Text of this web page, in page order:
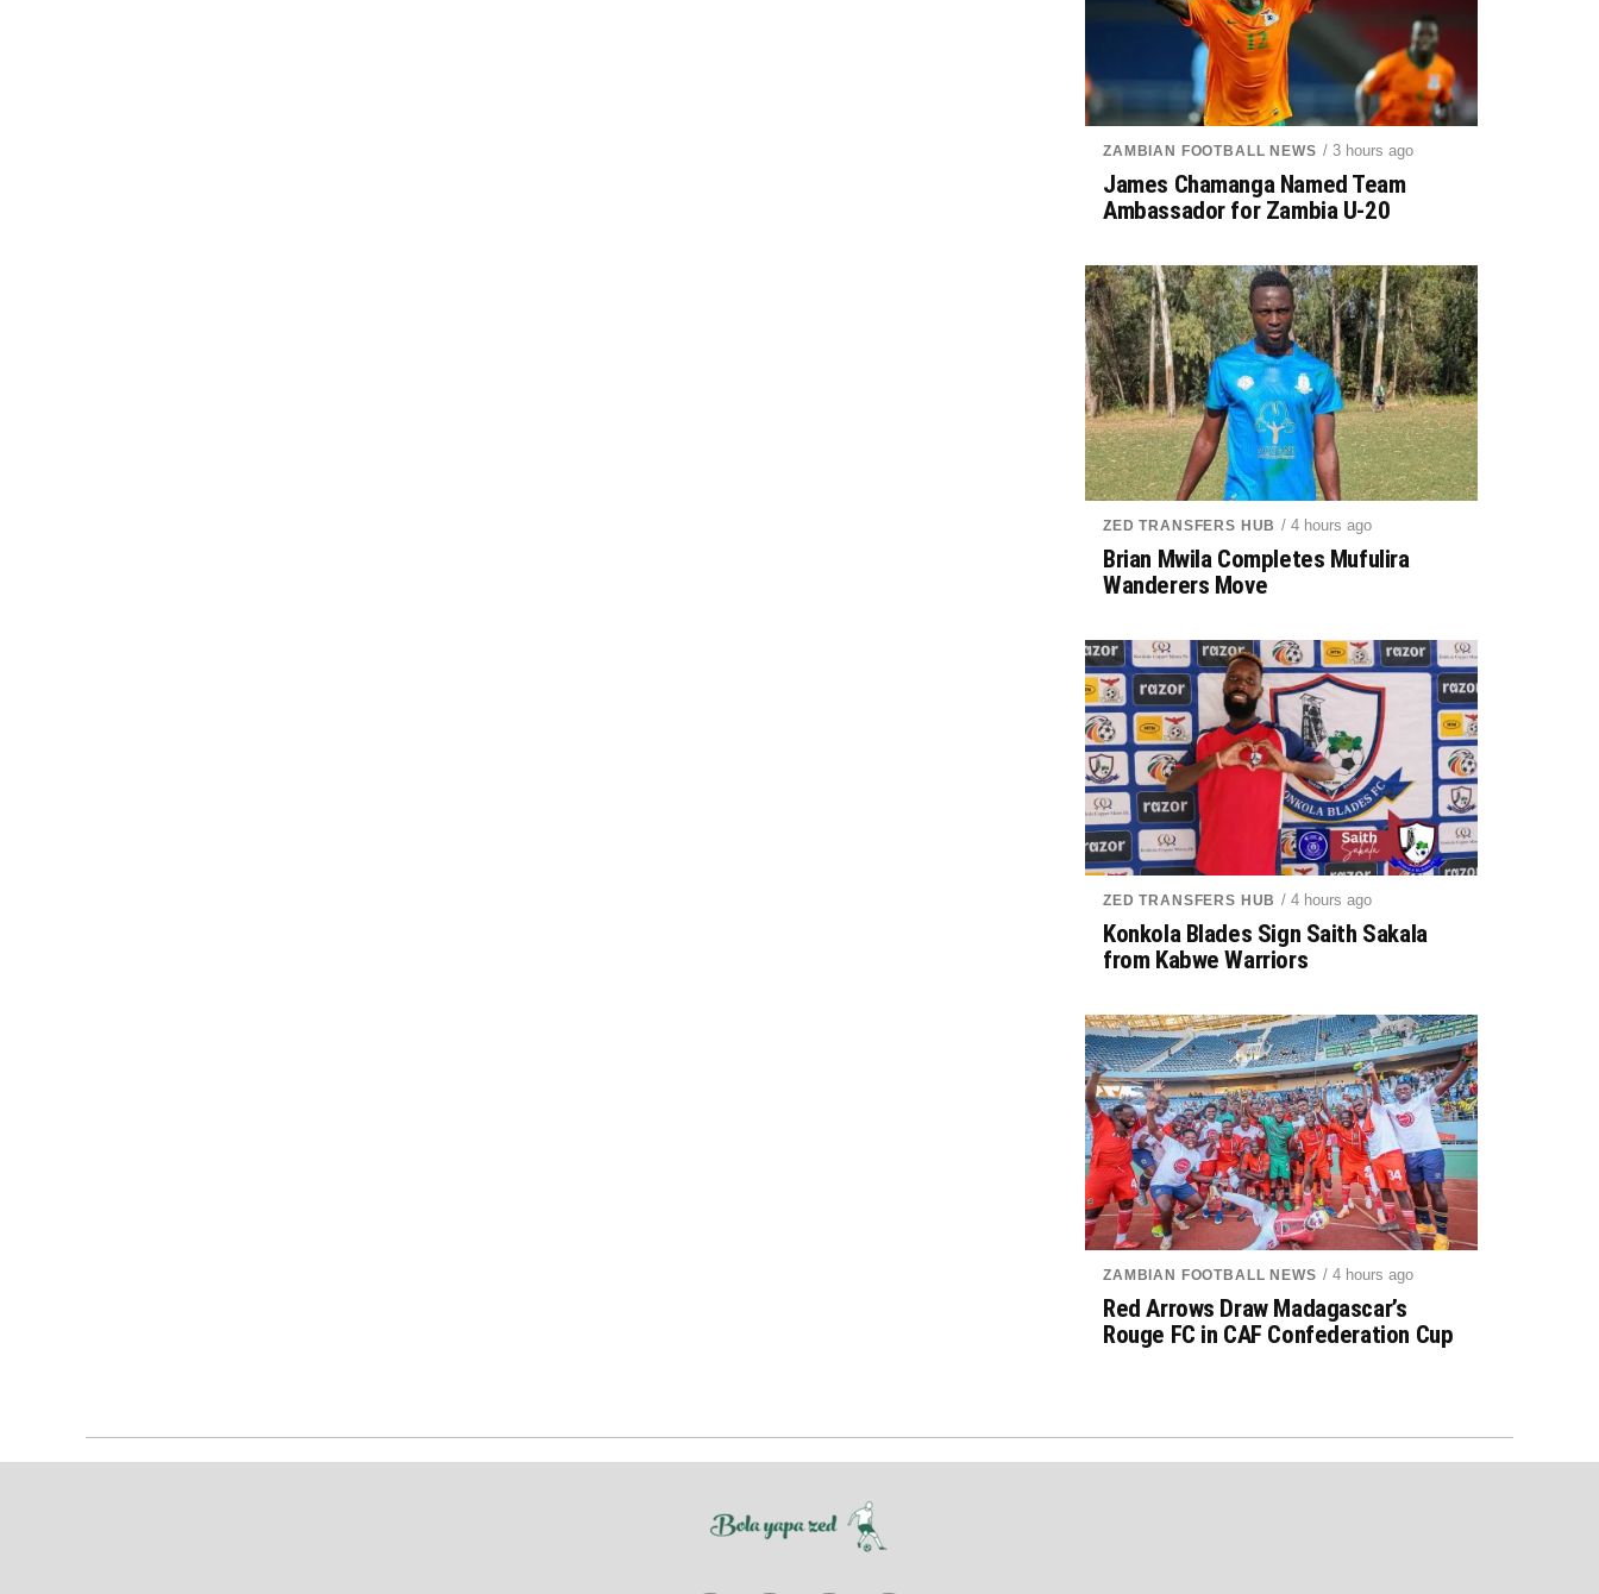
ZAMBIAN FOOTBALL NEWS / 3 hours ago
James Chamanga Named Team
Ambassador for Zambia U-20
ZED TRANSFERS HUB / 4 hours ago
Brian Mwila Completes Mufulira
Wanderers Move
ZED TRANSFERS HUB / 4 hours ago
Konkola Blades Sign Saith Sakala
from Kabwe Warriors
ZAMBIAN FOOTBALL NEWS / 4 hours ago
Red Arrows Draw Madagascar’s
Rouge FC in CAF Confederation Cup